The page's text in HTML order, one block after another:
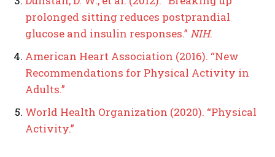
prolonged sitting reduces postprandial
glucose and insulin responses.” NIH.
American Heart Association (2016). “New
Recommendations for Physical Activity in
Adults.”
World Health Organization (2020). “Physical
Activity.”